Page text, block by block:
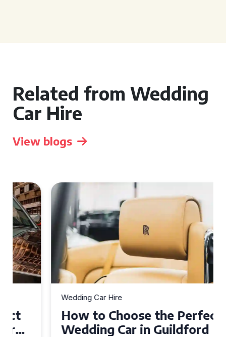
Related from Wedding
Car Hire
View blogs
Wedding Car Hire
How to Choose the Perfect
Wedding Car in Guildford